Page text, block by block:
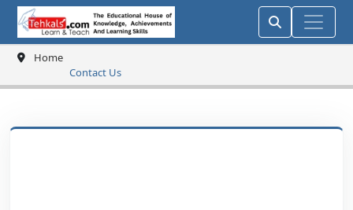
Home
Contact Us